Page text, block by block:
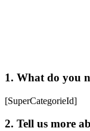
1. What do you
[SuperCategorieId]
2. Tell us more